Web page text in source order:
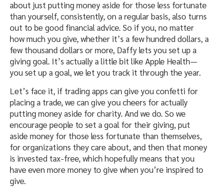
about just putting money aside for those less fortunate
than yourself, consistently, on a regular basis, also turns
out to be good financial advice. So if you, no matter
how much you give, whether it’s a few hundred dollars, a
few thousand dollars or more, Daffy lets you set up a
giving goal. It’s actually a little bit like Apple Health—
you set up a goal, we let you track it through the year.
Let’s face it, if trading apps can give you confetti for
placing a trade, we can give you cheers for actually
putting money aside for charity. And we do. So we
encourage people to set a goal for their giving, put
aside money for those less fortunate than themselves,
for organizations they care about, and then that money
is invested tax-free, which hopefully means that you
have even more money to give when you’re inspired to
give.